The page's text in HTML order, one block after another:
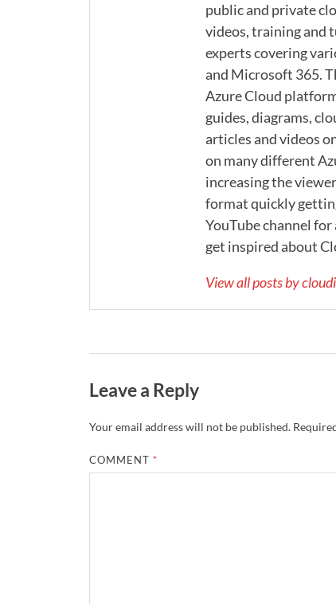
public and private
videos, training and
experts covering
and Microsoft 365.
Azure Cloud
guides, diagrams,
articles and videos
on many different
increasing the
format quickly
YouTube channel
get inspired about
View all posts by
Leave a Reply
Your email address will not be published.
COMMENT *